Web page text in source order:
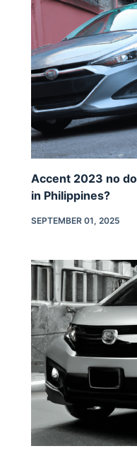
Accent 2023 no
in Philippines?
SEPTEMBER 01, 2025